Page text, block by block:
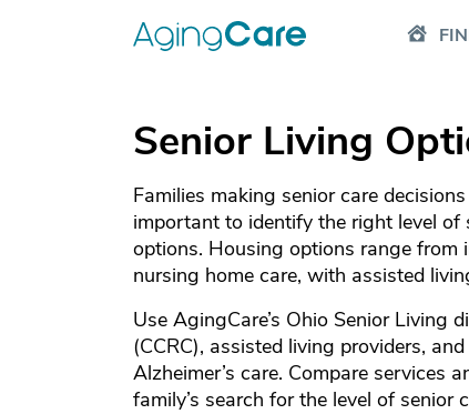
Senior Living
Families making senior care
important to identify the right level
options. Housing options range
nursing home care, with assisted
Use AgingCare’s Ohio Senior Living
(CCRC), assisted living providers,
Alzheimer’s care. Compare services
family’s search for the level of senior